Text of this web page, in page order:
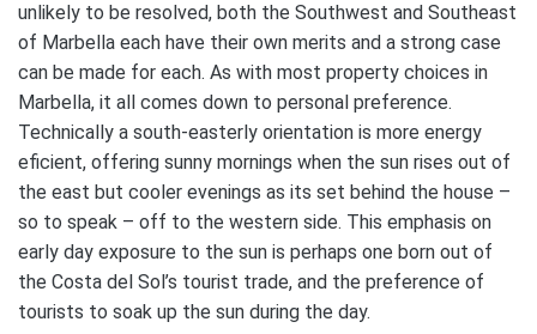
unlikely to be resolved, both the Southwest and Southeast
of Marbella each have their own merits and a strong case
can be made for each. As with most property choices in
Marbella, it all comes down to personal preference.
Technically a south-easterly orientation is more energy
eficient, offering sunny mornings when the sun rises out of
the east but cooler evenings as its set behind the house –
so to speak – off to the western side. This emphasis on
early day exposure to the sun is perhaps one born out of
the Costa del Sol’s tourist trade, and the preference of
tourists to soak up the sun during the day.